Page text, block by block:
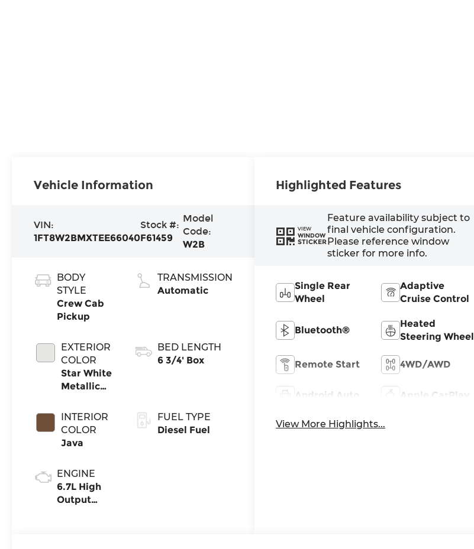
Vehicle Information
VIN:
1FT8W2BMXTEE66040
Stock #:
F61459
Model
Code:
W2B
BODY
STYLE
Crew Cab
Pickup
EXTERIOR
COLOR
Star White
Metallic
INTERIOR
COLOR
Java
ENGINE
6.7L High
Output
TRANSMISSION
Automatic
BED LENGTH
6 3/4' Box
FUEL TYPE
Diesel Fuel
Highlighted Features
VIEW
WINDOW
STICKER
Feature availability subject to
final vehicle configuration.
Please reference window
sticker for more info.
Single Rear
Wheel
Adaptive
Cruise Control
Bluetooth®
Heated
Steering Wheel
Remote Start 4WD/AWD
Android Auto Apple CarPlay
View More Highlights...